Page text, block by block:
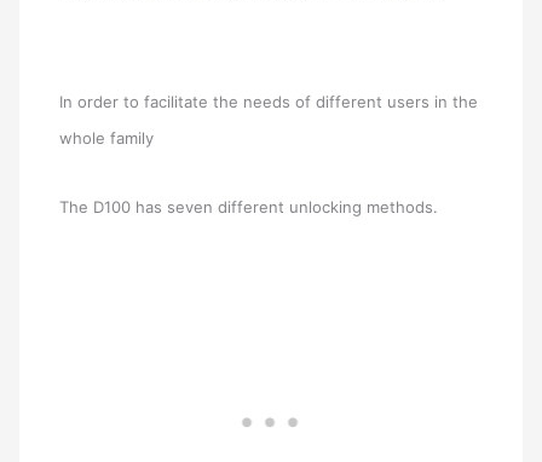
In order to facilitate the needs of different users in the
whole family
The D100 has seven different unlocking methods.